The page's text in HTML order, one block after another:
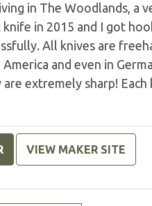
in The Woodlands, a
in 2015 and I got
All knives are
and even in
extremely sharp!
VIEW MAKER SITE